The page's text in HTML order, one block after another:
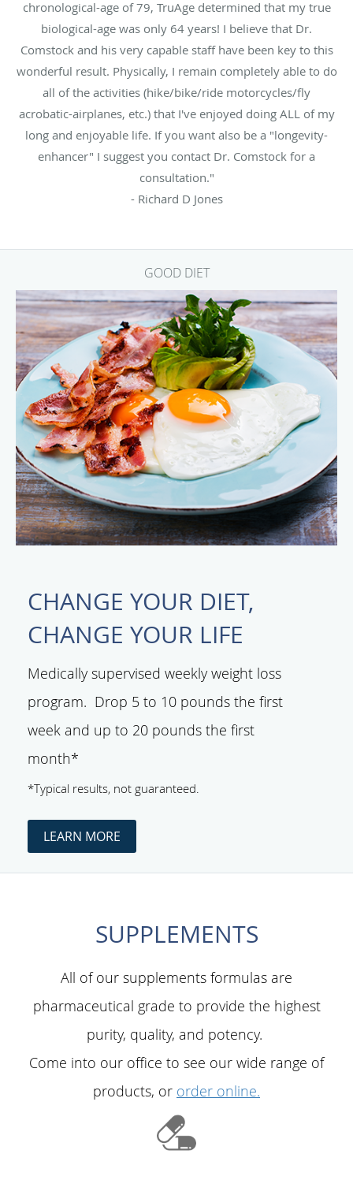
chronological-age of 79, TruAge determined that my true
biological-age was only 64 years! I believe that Dr.
Comstock and his very capable staff have been key to this
wonderful result. Physically, I remain completely able to do
all of the activities (hike/bike/ride motorcycles/fly
acrobatic-airplanes, etc.) that I've enjoyed doing ALL of my
long and enjoyable life. If you want also be a "longevity-
enhancer" I suggest you contact Dr. Comstock for a
consultation."
- Richard D Jones
GOOD DIET
CHANGE YOUR DIET,
CHANGE YOUR LIFE
Medically supervised weekly weight loss
program. Drop 5 to 10 pounds the first
week and up to 20 pounds the first
month*
*Typical results, not guaranteed.
LEARN MORE
SUPPLEMENTS
All of our supplements formulas are
pharmaceutical grade to provide the highest
purity, quality, and potency.
Come into our office to see our wide range of
products, or order online.